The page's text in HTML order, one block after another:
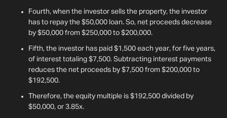
Fourth, when the investor sells the property, the investor
has to repay the $50,000 loan. So, net proceeds decrease
by $50,000 from $250,000 to $200,000.
Fifth, the investor has paid $1,500 each year, for five years,
of interest totaling $7,500. Subtracting interest payments
reduces the net proceeds by $7,500 from $200,000 to
$192,500.
Therefore, the equity multiple is $192,500 divided by
$50,000, or 3.85x.